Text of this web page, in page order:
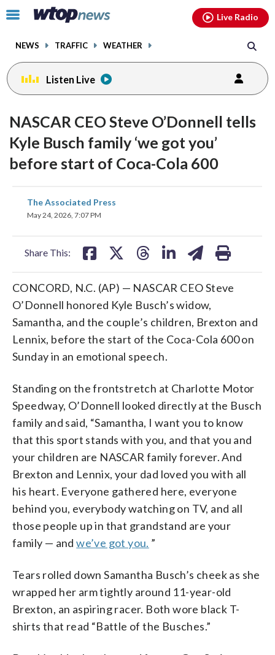
Click
toggle
menu.
NEWS TRAFFIC WEATHER
Live Radio
Listen Live
NASCAR CEO Steve O’Donnell tells
Kyle Busch family ‘we got you’
before start of Coca-Cola 600
The Associated Press
May 24, 2026, 7:07 PM
Share This:
share
on
CONCORD, N.C. (AP) — NASCAR CEO Steve
O’Donnell honored Kyle Busch’s widow,
Samantha, and the couple’s children, Brexton and
Lennix, before the start of the Coca-Cola 600 on
Sunday in an emotional speech.
Standing on the frontstretch at Charlotte Motor
Speedway, O’Donnell looked directly at the Busch
family and said, “Samantha, I want you to know
that this sport stands with you, and that you and
your children are NASCAR family forever. And
Brexton and Lennix, your dad loved you with all
his heart. Everyone gathered here, everyone
behind you, everybody watching on TV, and all
those people up in that grandstand are your
family — andwe’ve got you. ”
Tears rolled down Samantha Busch’s cheek as she
wrapped her arm tightly around 11-year-old
Brexton, an aspiring racer. Both wore black T-
shirts that read “Battle of the Busches.”
facebookinstagram youtubethreads